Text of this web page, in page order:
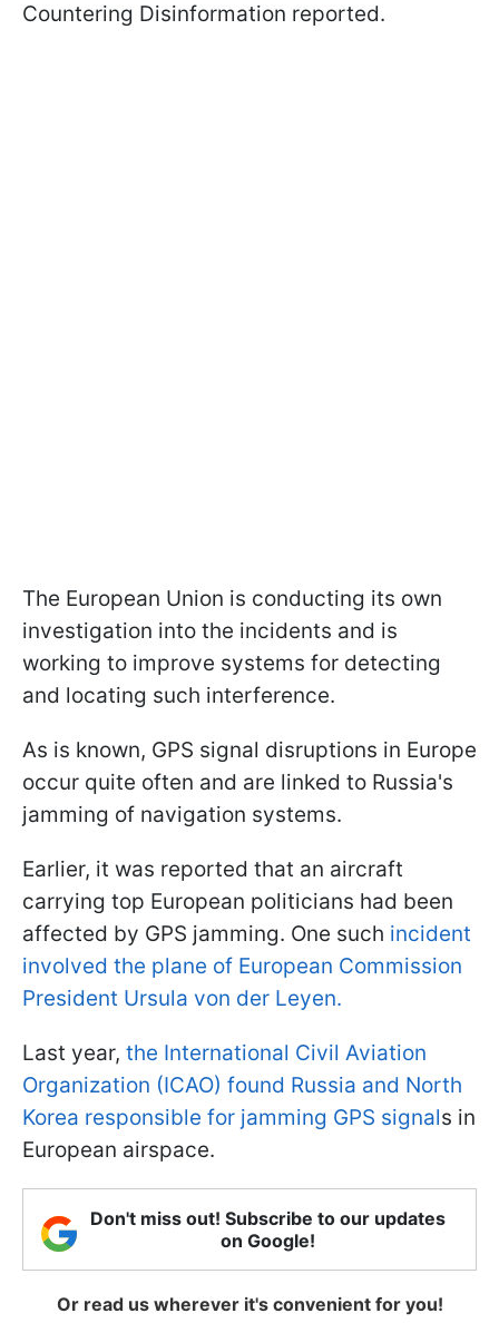
Countering Disinformation reported.
The European Union is conducting its own
investigation into the incidents and is
working to improve systems for detecting
and locating such interference.
As is known, GPS signal disruptions in Europe
occur quite often and are linked to Russia's
jamming of navigation systems.
Earlier, it was reported that an aircraft
carrying top European politicians had been
affected by GPS jamming. One such incident
involved the plane of European Commission
President Ursula von der Leyen.
Last year, the International Civil Aviation
Organization (ICAO) found Russia and North
Korea responsible for jamming GPS signals in
European airspace.
Don't miss out! Subscribe to our updates
on Google!
Or read us wherever it's convenient for you!